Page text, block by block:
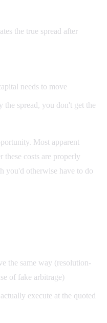
the true spread after
needs to move
the spread, you don't get the
Most apparent
these costs are properly
you'd otherwise have to do
the same way (resolution-
of fake arbitrage)
execute at the quoted